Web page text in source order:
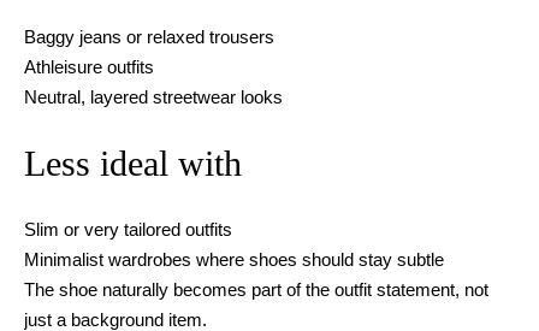
Baggy jeans or relaxed trousers
Athleisure outfits
Neutral, layered streetwear looks
Less ideal with
Slim or very tailored outfits
Minimalist wardrobes where shoes should stay subtle
The shoe naturally becomes part of the outfit statement, not
just a background item.